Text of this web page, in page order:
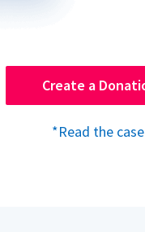
Create a
*Read the